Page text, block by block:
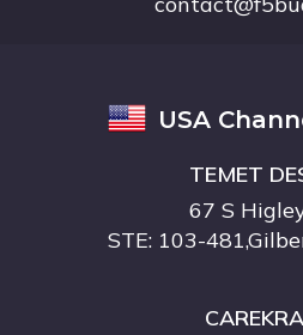
USA
TEMET
67 S
STE: 103-